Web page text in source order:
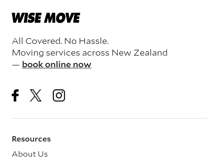
All Covered. No Hassle.
Moving services across New Zealand
— book online now
Resources
About Us